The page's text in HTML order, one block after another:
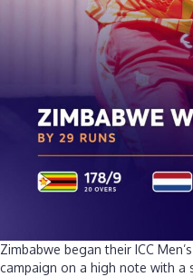
Zimbabwe began their ICC
campaign on a high note with a